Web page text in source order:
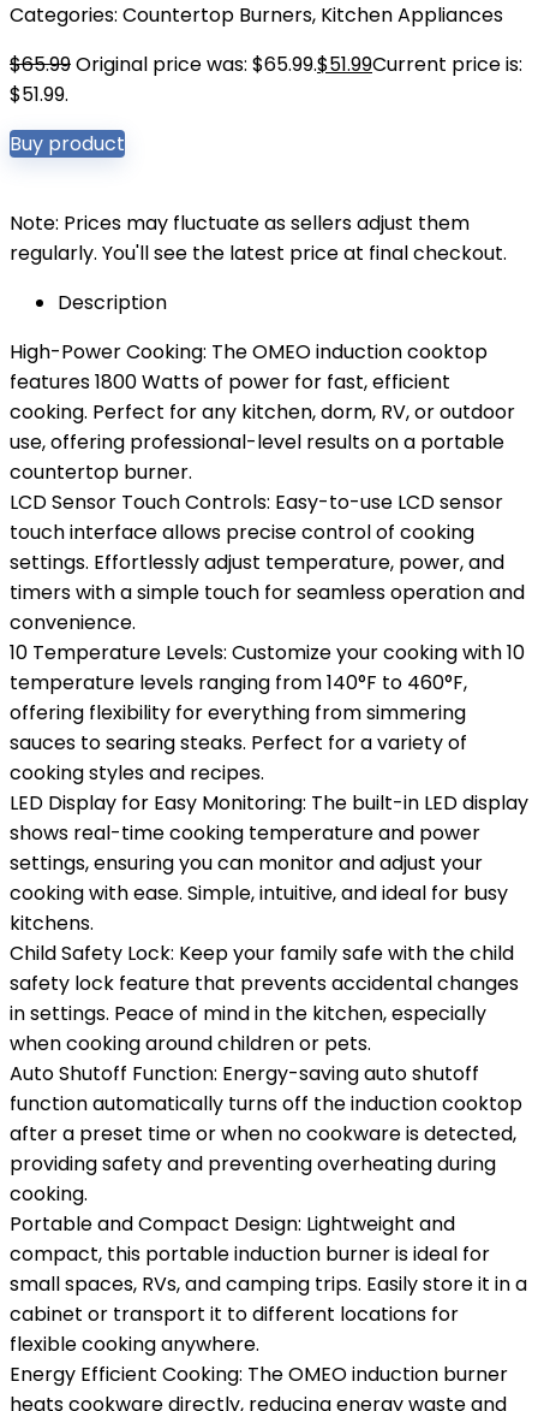
Categories: Countertop Burners, Kitchen Appliances
$65.99Original price was: $65.99.$51.99Current price is:
$51.99.
Buy product
Note: Prices may fluctuate as sellers adjust them
regularly. You'll see the latest price at final checkout.
Description
High-Power Cooking: The OMEO induction cooktop
features 1800 Watts of power for fast, efficient
cooking. Perfect for any kitchen, dorm, RV, or outdoor
use, offering professional-level results on a portable
countertop burner.
LCD Sensor Touch Controls: Easy-to-use LCD sensor
touch interface allows precise control of cooking
settings. Effortlessly adjust temperature, power, and
timers with a simple touch for seamless operation and
convenience.
10 Temperature Levels: Customize your cooking with 10
temperature levels ranging from 140°F to 460°F,
offering flexibility for everything from simmering
sauces to searing steaks. Perfect for a variety of
cooking styles and recipes.
LED Display for Easy Monitoring: The built-in LED display
shows real-time cooking temperature and power
settings, ensuring you can monitor and adjust your
cooking with ease. Simple, intuitive, and ideal for busy
kitchens.
Child Safety Lock: Keep your family safe with the child
safety lock feature that prevents accidental changes
in settings. Peace of mind in the kitchen, especially
when cooking around children or pets.
Auto Shutoff Function: Energy-saving auto shutoff
function automatically turns off the induction cooktop
after a preset time or when no cookware is detected,
providing safety and preventing overheating during
cooking.
Portable and Compact Design: Lightweight and
compact, this portable induction burner is ideal for
small spaces, RVs, and camping trips. Easily store it in a
cabinet or transport it to different locations for
flexible cooking anywhere.
Energy Efficient Cooking: The OMEO induction burner
heats cookware directly, reducing energy waste and